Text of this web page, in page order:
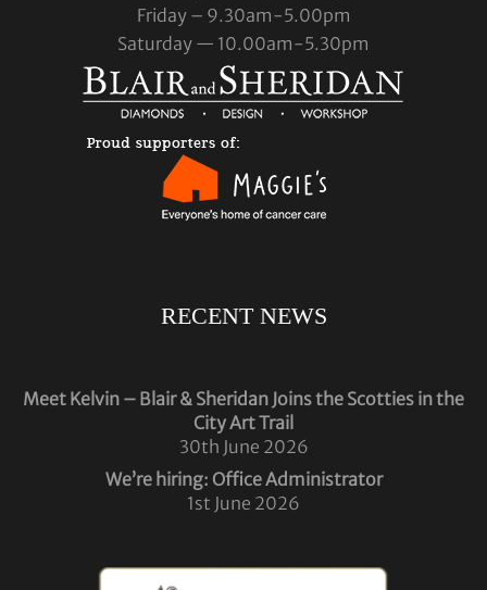
Friday – 9.30am-5.00pm
Saturday — 10.00am-5.30pm
RECENT NEWS
Meet Kelvin – Blair & Sheridan Joins the Scotties in the
City Art Trail
30th June 2026
We’re hiring: Office Administrator
1st June 2026